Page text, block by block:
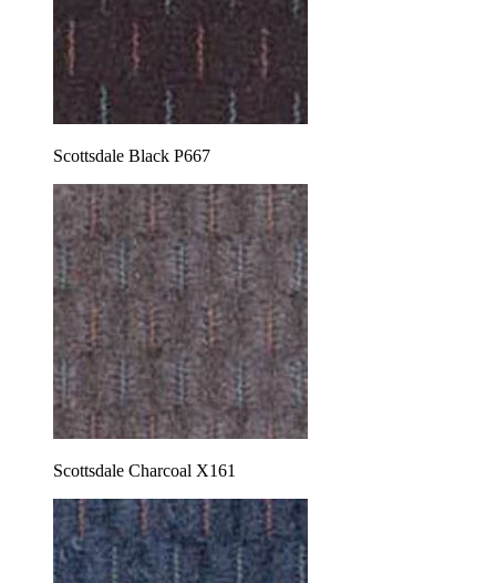
Scottsdale Black P667
Scottsdale Charcoal X161